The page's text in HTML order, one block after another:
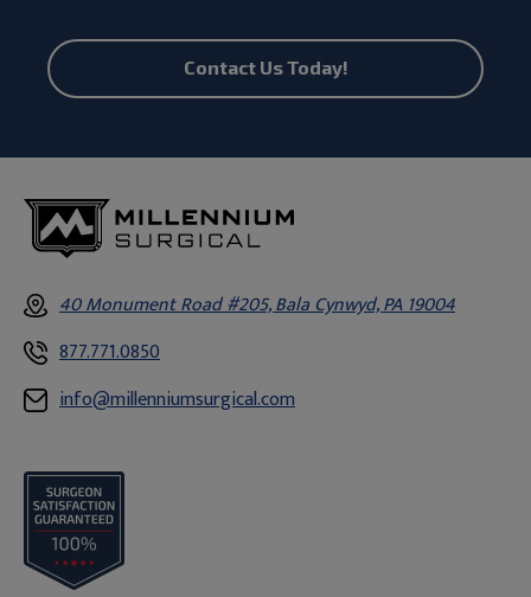
Contact Us Today!
40 Monument Road #205, Bala Cynwyd, PA 19004
877.771.0850
info@millenniumsurgical.com